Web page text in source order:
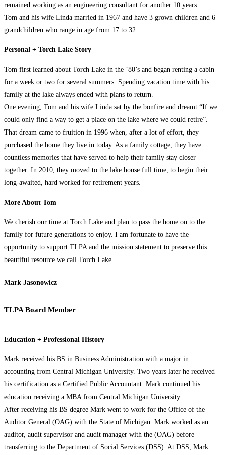
remained working as an engineering consultant for another 10 years.
Tom and his wife Linda married in 1967 and have 3 grown children and 6
grandchildren who range in age from 17 to 32.
Personal + Torch Lake Story
Tom first learned about Torch Lake in the ’80’s and began renting a cabin
for a week or two for several summers. Spending vacation time with his
family at the lake always ended with plans to return.
One evening, Tom and his wife Linda sat by the bonfire and dreamt “If we
could only find a way to get a place on the lake where we could retire”.
That dream came to fruition in 1996 when, after a lot of effort, they
purchased the home they live in today. As a family cottage, they have
countless memories that have served to help their family stay closer
together. In 2010, they moved to the lake house full time, to begin their
long-awaited, hard worked for retirement years.
More About Tom
We cherish our time at Torch Lake and plan to pass the home on to the
family for future generations to enjoy. I am fortunate to have the
opportunity to support TLPA and the mission statement to preserve this
beautiful resource we call Torch Lake.
Mark Jasonowicz
TLPA Board Member
Education + Professional History
Mark received his BS in Business Administration with a major in
accounting from Central Michigan University. Two years later he received
his certification as a Certified Public Accountant. Mark continued his
education receiving a MBA from Central Michigan University.
After receiving his BS degree Mark went to work for the Office of the
Auditor General (OAG) with the State of Michigan. Mark worked as an
auditor, audit supervisor and audit manager with the (OAG) before
transferring to the Department of Social Services (DSS). At DSS, Mark